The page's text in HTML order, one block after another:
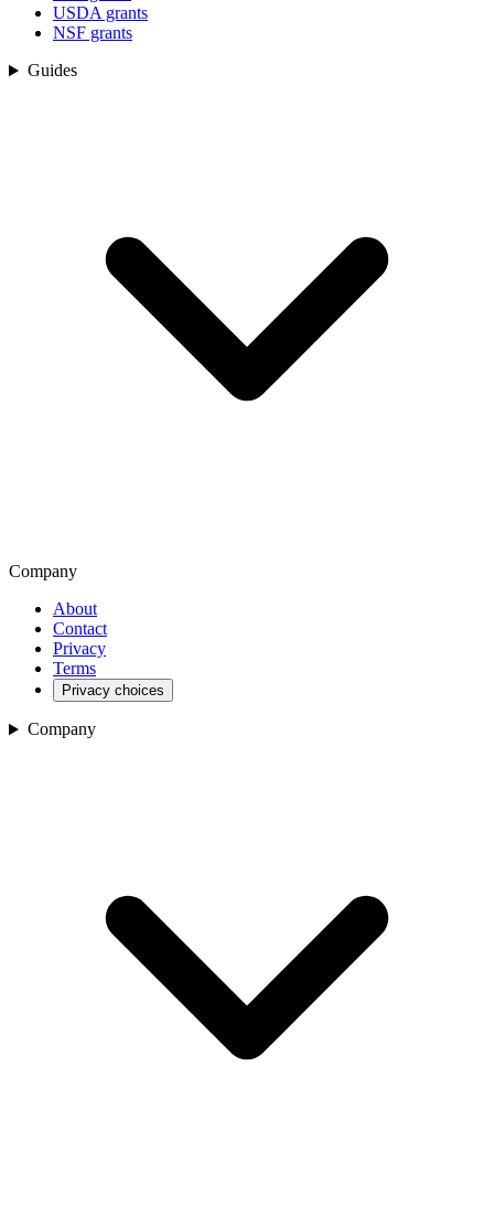
USDA grants
NSF grants
Guides
Company
About
Contact
Privacy
Terms
Privacy choices
Company